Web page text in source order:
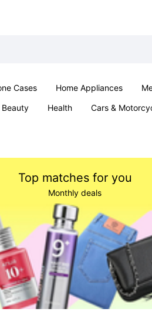
Cases Home Appliances
Beauty Health Cars &
Top matches for you
Monthly deals